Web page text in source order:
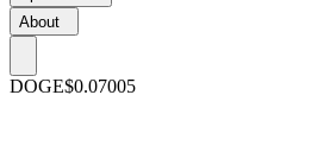
About
DOGE$0.07005